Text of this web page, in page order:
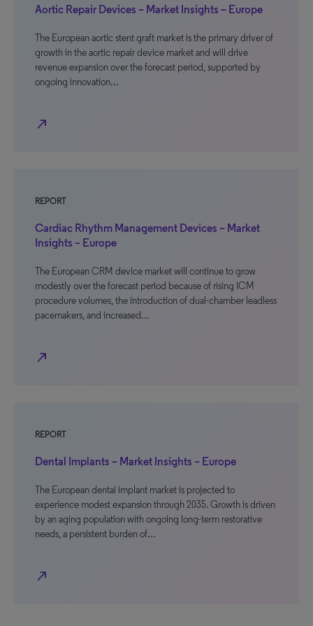
Aortic Repair Devices – Market Insights – Europe
The European aortic stent graft market is the primary driver of
growth in the aortic repair device market and will drive
revenue expansion over the forecast period, supported by
ongoing innovation…
north_east
REPORT
Cardiac Rhythm Management Devices – Market
Insights – Europe
The European CRM device market will continue to grow
modestly over the forecast period because of rising ICM
procedure volumes, the introduction of dual-chamber leadless
pacemakers, and increased…
north_east
REPORT
Dental Implants – Market Insights – Europe
The European dental implant market is projected to
experience modest expansion through 2035. Growth is driven
by an aging population with ongoing long-term restorative
needs, a persistent burden of…
north_east